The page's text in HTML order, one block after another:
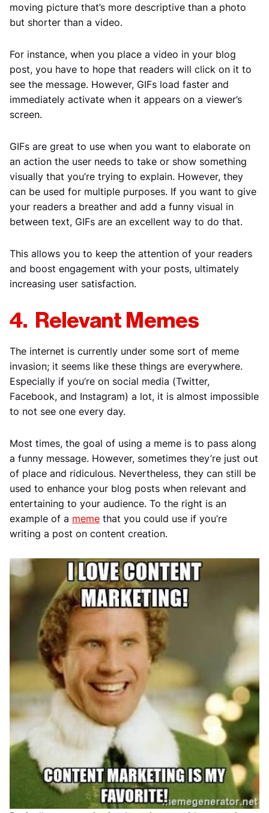
moving picture that’s more descriptive than a photo
but shorter than a video.
For instance, when you place a video in your blog
post, you have to hope that readers will click on it to
see the message. However, GIFs load faster and
immediately activate when it appears on a viewer’s
screen.
GIFs are great to use when you want to elaborate on
an action the user needs to take or show something
visually that you’re trying to explain. However, they
can be used for multiple purposes. If you want to give
your readers a breather and add a funny visual in
between text, GIFs are an excellent way to do that.
This allows you to keep the attention of your readers
and boost engagement with your posts, ultimately
increasing user satisfaction.
4. Relevant Memes
The internet is currently under some sort of meme
invasion; it seems like these things are everywhere.
Especially if you’re on social media (Twitter,
Facebook, and Instagram) a lot, it is almost impossible
to not see one every day.
Most times, the goal of using a meme is to pass along
a funny message. However, sometimes they’re just out
of place and ridiculous. Nevertheless, they can still be
used to enhance your blog posts when relevant and
entertaining to your audience. To the right is an
example of a meme that you could use if you’re
writing a post on content creation.